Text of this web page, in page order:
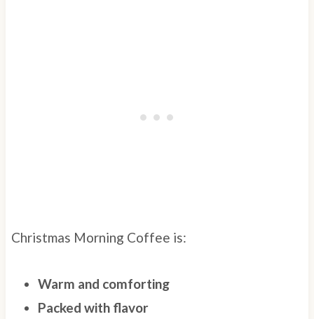
Christmas Morning Coffee is:
Warm and comforting
Packed with flavor